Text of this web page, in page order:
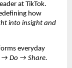
at TikTok.
how
into insight and
everyday
Do → Share.